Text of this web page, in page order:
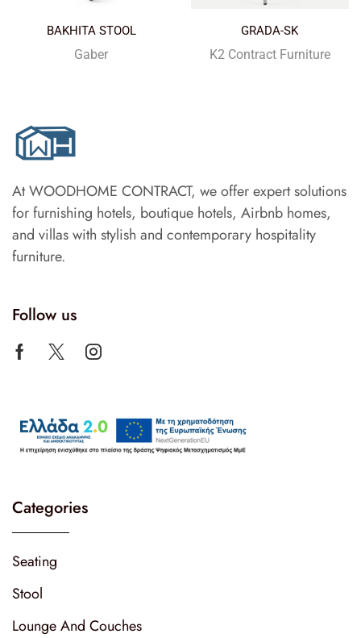
BAKHITA STOOL
Gaber
GRADA-SK
K2 Contract Furniture
At WOODHOME CONTRACT, we offer expert solutions
for furnishing hotels, boutique hotels, Airbnb homes,
and villas with stylish and contemporary hospitality
furniture.
Follow us
Categories
Seating
Stool
Lounge And Couches